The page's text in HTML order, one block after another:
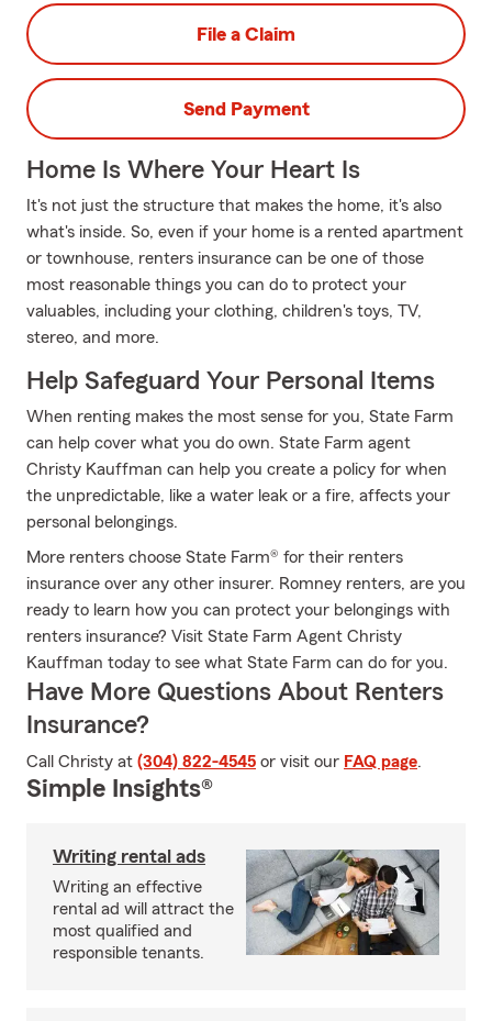
File a Claim
Send Payment
Home Is Where Your Heart Is
It's not just the structure that makes the home, it's also
what's inside. So, even if your home is a rented apartment
or townhouse, renters insurance can be one of those
most reasonable things you can do to protect your
valuables, including your clothing, children's toys, TV,
stereo, and more.
Help Safeguard Your Personal Items
When renting makes the most sense for you, State Farm
can help cover what you do own. State Farm agent
Christy Kauffman can help you create a policy for when
the unpredictable, like a water leak or a fire, affects your
personal belongings.
More renters choose State Farm® for their renters
insurance over any other insurer. Romney renters, are you
ready to learn how you can protect your belongings with
renters insurance? Visit State Farm Agent Christy
Kauffman today to see what State Farm can do for you.
Have More Questions About Renters
Insurance?
Call Christy at (304) 822-4545 or visit our FAQ page.
Simple Insights®
Writing rental ads
Writing an effective
rental ad will attract the
most qualified and
responsible tenants.